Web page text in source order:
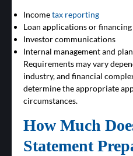
Incometax reporting
Loan applications or financing
Investor communications
Internal management and
Requirements may vary
industry, and financial
determine the appropriate
circumstances.
How Much
Statement